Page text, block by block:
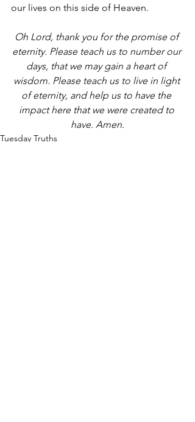
our lives on this side of Heaven.
Oh Lord, thank you for the promise of
eternity. Please teach us to number our
days, that we may gain a heart of
wisdom. Please teach us to live in light
of eternity, and help us to have the
impact here that we were created to
have. Amen.
Tuesday Truths